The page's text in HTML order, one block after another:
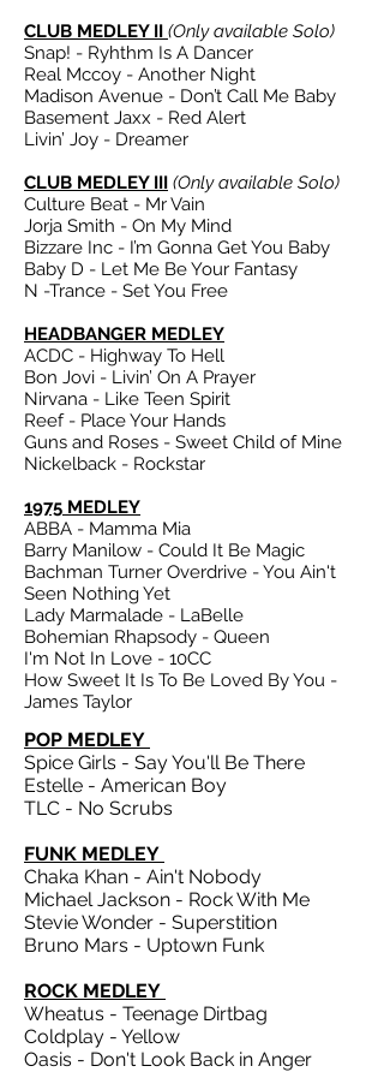
CLUB MEDLEY II (Only available Solo)
Snap! - Ryhthm Is A Dancer
Real Mccoy - Another Night
Madison Avenue - Don’t Call Me Baby
Basement Jaxx - Red Alert
Livin’ Joy - Dreamer
CLUB MEDLEY III (Only available Solo)
Culture Beat - Mr Vain
Jorja Smith - On My Mind
Bizzare Inc - I’m Gonna Get You Baby
Baby D - Let Me Be Your Fantasy
N -Trance - Set You Free
HEADBANGER MEDLEY
ACDC - Highway To Hell
Bon Jovi - Livin’ On A Prayer
Nirvana - Like Teen Spirit
Reef - Place Your Hands
Guns and Roses - Sweet Child of Mine
Nickelback - Rockstar
1975 MEDLEY
ABBA - Mamma Mia
Barry Manilow - Could It Be Magic
Bachman Turner Overdrive - You Ain't
Seen Nothing Yet
Lady Marmalade - LaBelle
Bohemian Rhapsody - Queen
I'm Not In Love - 10CC
How Sweet It Is To Be Loved By You -
James Taylor
POP MEDLEY
Spice Girls - Say You'll Be There
Estelle - American Boy
TLC - No Scrubs
FUNK MEDLEY
Chaka Khan - Ain't Nobody
Michael Jackson - Rock With Me
Stevie Wonder - Superstition
Bruno Mars - Uptown Funk
ROCK MEDLEY
Wheatus - Teenage Dirtbag
Coldplay - Yellow
Oasis - Don't Look Back in Anger